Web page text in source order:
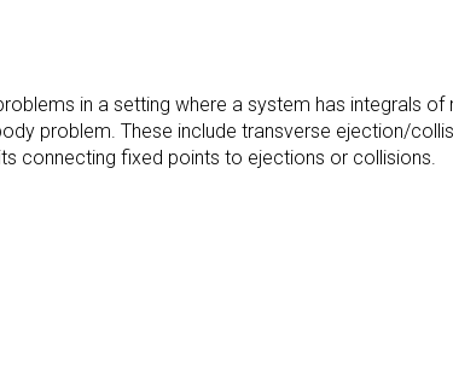
in a setting where a system has integrals of
problem. These include transverse ejection/
connecting fixed points to ejections or collisions.